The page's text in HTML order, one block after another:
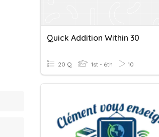
Quick Addition Within 30
20 Q 1st - 6th 10